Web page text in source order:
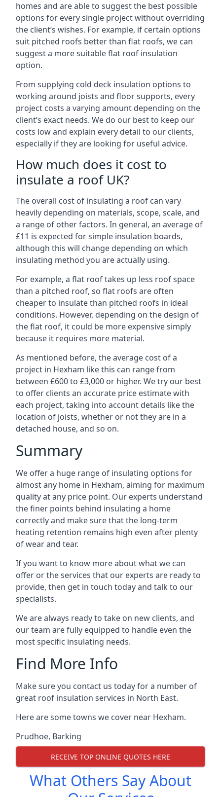
homes and are able to suggest the best possible
options for every single project without overriding
the client’s wishes. For example, if certain options
suit pitched roofs better than flat roofs, we can
suggest a more suitable flat roof insulation
option.
From supplying cold deck insulation options to
working around joists and floor supports, every
project costs a varying amount depending on the
client’s exact needs. We do our best to keep our
costs low and explain every detail to our clients,
especially if they are looking for useful advice.
How much does it cost to
insulate a roof UK?
The overall cost of insulating a roof can vary
heavily depending on materials, scope, scale, and
a range of other factors. In general, an average of
£11 is expected for simple insulation boards,
although this will change depending on which
insulating method you are actually using.
For example, a flat roof takes up less roof space
than a pitched roof, so flat roofs are often
cheaper to insulate than pitched roofs in ideal
conditions. However, depending on the design of
the flat roof, it could be more expensive simply
because it requires more material.
As mentioned before, the average cost of a
project in Hexham like this can range from
between £600 to £3,000 or higher. We try our best
to offer clients an accurate price estimate with
each project, taking into account details like the
location of joists, whether or not they are in a
detached house, and so on.
Summary
We offer a huge range of insulating options for
almost any home in Hexham, aiming for maximum
quality at any price point. Our experts understand
the finer points behind insulating a home
correctly and make sure that the long-term
heating retention remains high even after plenty
of wear and tear.
If you want to know more about what we can
offer or the services that our experts are ready to
provide, then get in touch today and talk to our
specialists.
We are always ready to take on new clients, and
our team are fully equipped to handle even the
most specific insulating needs.
Find More Info
Make sure you contact us today for a number of
great roof insulation services in North East.
Here are some towns we cover near Hexham.
Prudhoe, Barking
RECEIVE TOP ONLINE QUOTES HERE
What Others Say About